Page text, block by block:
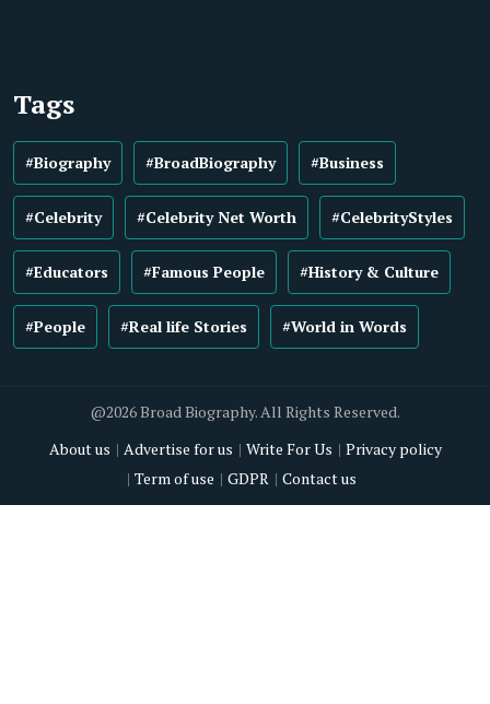
Tags
#Biography #BroadBiography #Business
#Celebrity #Celebrity Net Worth #CelebrityStyles
#Educators #Famous People #History & Culture
#People #Real life Stories #World in Words
@2026 Broad Biography. All Rights Reserved.
About us
Advertise for us Write For Us
Privacy policy
Term of use
GDPR Contact us